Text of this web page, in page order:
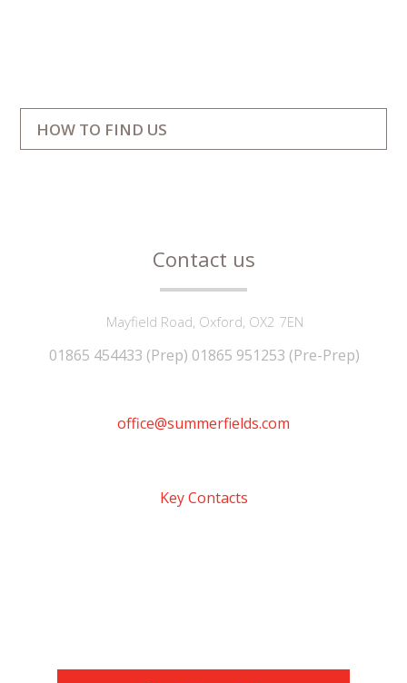
HOW TO FIND US
Contact us
Mayfield Road, Oxford, OX2 7EN
01865 454433 (Prep) 01865 951253 (Pre-Prep)
office@summerfields.com
Key Contacts